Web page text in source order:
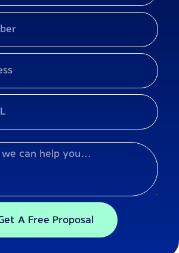
A Free Proposal